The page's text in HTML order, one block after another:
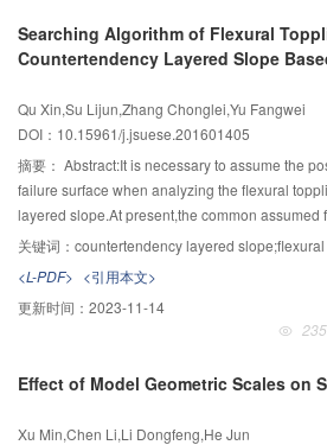
application.In addition,using big data pro-
security applications such as network security
technology to resist attacks against big data
trend in the field of big data security.The
requires the united support and promotion of
and key technologies.
firstly,no significant change existed on the
in the soil layer of moss and scaling
increased.Thirdly,the salt content in the powder
significantly,salt content of other soil layer was
growth of moss,the strength and particle
original wall surface were obviously
been effectively changed.The whole
was improved after the growth of
the study of reinforcement of moss to scaling off.
of 2.0 m long,0.8 m wide and 0.8 m high,in five
anionic surfactant concentration,according to
aeration plate fixed in the center of the tank
the anionic surfactant,i.e.,sodium dodecyl
used introduced.Based on the theory of air
mass transfer coefficient,Sauter mean diameter
calculated and analyzed.The results showed
concentration,the oxygen volumetric mass
rates.But at 1.0～5.0 mg/L SDBS
concentration,the oxygen volumetric mass
Sauter mean diameter of the bubbles in water
factor was small,and thus the air bubbles were
a larger variation and the shape of the air
Searching Algorithm of Flexural
Countertendency Layered Slope
Qu Xin,Su Lijun,Zhang Chonglei,Yu Fangwei
DOI：10.15961/j.jsuese.201601405
摘要： Abstract:It is necessary to assume the
failure surface when analyzing the flexural
layered slope.At present,the common assumed
linear type failure plane,perpendicular to the
assumed failure surface is not consistent with
actual field investigations.In order to solve the
search the basal failure surface for improving
flexural toppling was proposed in this
the minimum external force to trigger overall
failure and bending tensile failure) of the rock
关键词： countertendency layered slope;flexural toppling;basal failure
<L-PDF> <引用本文>
更新时间： 2023-11-14
Effect of Model Geometric Scales on
Xu Min,Chen Li,Li Dongfeng,He Jun